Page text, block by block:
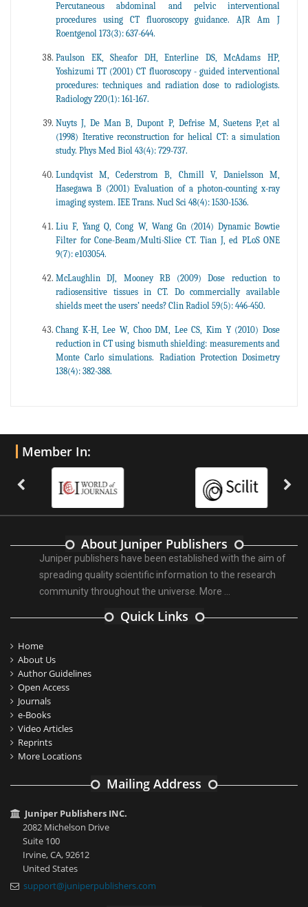
Percutaneous abdominal and pelvic interventional
procedures using CT fluoroscopy guidance. AJR Am J
Roentgenol 173(3): 637-644.
Paulson EK, Sheafor DH, Enterline DS, McAdams HP,
Yoshizumi TT (2001) CT fluoroscopy - guided interventional
procedures: techniques and radiation dose to radiologists.
Radiology 220(1): 161-167.
Nuyts J, De Man B, Dupont P, Defrise M, Suetens P,et al
(1998) Iterative reconstruction for helical CT: a simulation
study. Phys Med Biol 43(4): 729-737.
Lundqvist M, Cederstrom B, Chmill V, Danielsson M,
Hasegawa B (2001) Evaluation of a photon-counting x-ray
imaging system. IEE Trans. Nucl Sci 48(4): 1530-1536.
Liu F, Yang Q, Cong W, Wang Gn (2014) Dynamic Bowtie
Filter for Cone-Beam/Multi-Slice CT. Tian J, ed PLoS ONE
9(7): e103054.
McLaughlin DJ, Mooney RB (2009) Dose reduction to
radiosensitive tissues in CT. Do commercially available
shields meet the users’ needs? Clin Radiol 59(5): 446-450.
Chang K-H, Lee W, Choo DM, Lee CS, Kim Y (2010) Dose
reduction in CT using bismuth shielding: measurements and
Monte Carlo simulations. Radiation Protection Dosimetry
138(4): 382-388.
Member In:
About Juniper Publishers
Juniper publishers have been established with the aim of
spreading quality scientific information to the research
community throughout the universe. More ...
Quick Links
Home
About Us
Author Guidelines
Open Access
Journals
e-Books
Video Articles
Reprints
More Locations
Mailing Address
Juniper Publishers INC.
2082 Michelson Drive
Suite 100
Irvine, CA, 92612
United States
support@juniperpublishers.com